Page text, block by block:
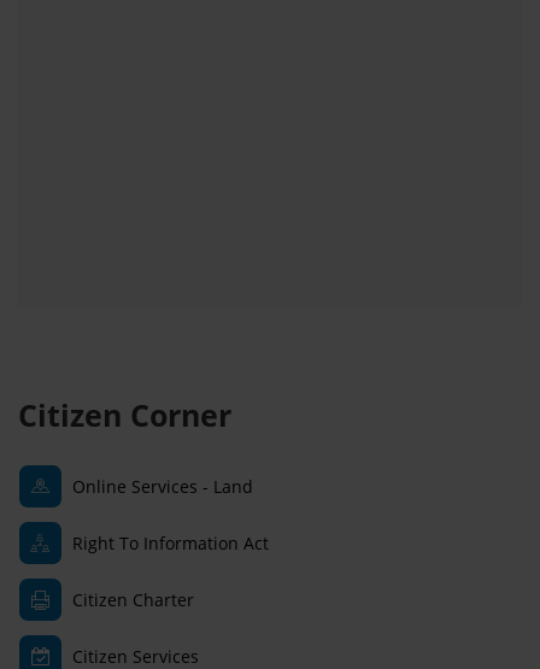
Citizen Corner
Online Services - Land
Right To Information Act
Citizen Charter
Citizen Services